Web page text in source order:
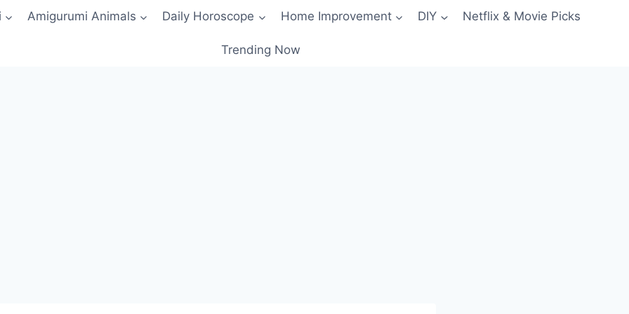
Amigurumi Animals Daily Horoscope Home Improvement DIY Netflix & Movie Picks
Trending Now